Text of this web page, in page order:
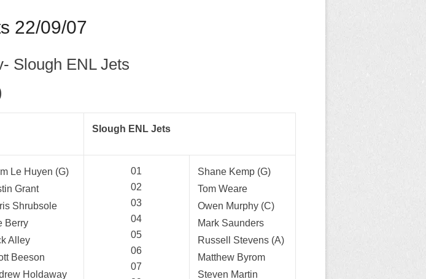
22/09/07
Slough ENL Jets
Slough ENL Jets
Le Huyen (G)
Grant
Shrubsole
Berry
Alley
Beeson
Holdaway
01
02
03
04
05
06
07
Shane Kemp (G)
Tom Weare
Owen Murphy (C)
Mark Saunders
Russell Stevens (A)
Matthew Byrom
Steven Martin